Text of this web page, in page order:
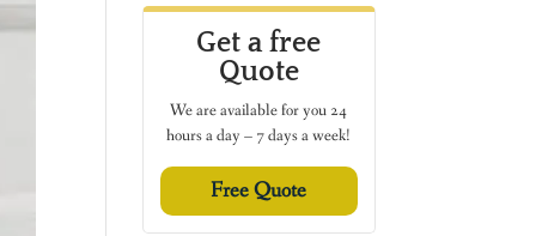
Get a free
Quote
We are available for you 24
hours a day – 7 days a week!
Free Quote